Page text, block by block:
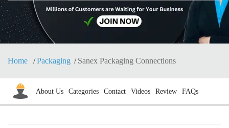
Home Packaging Sanex Packaging Connections
About Us Categories Contact Videos Review FAQs